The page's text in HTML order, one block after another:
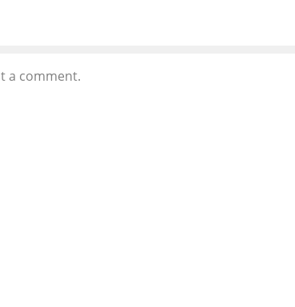
a comment.